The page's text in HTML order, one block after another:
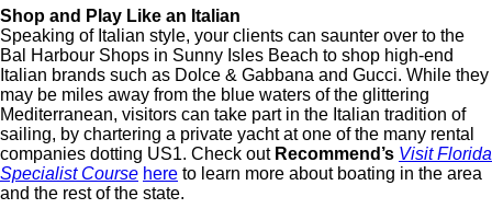
Shop and Play Like an Italian
Speaking of Italian style, your clients can saunter over to the
Bal Harbour Shops in Sunny Isles Beach to shop high-end
Italian brands such as Dolce & Gabbana and Gucci. While they
may be miles away from the blue waters of the glittering
Mediterranean, visitors can take part in the Italian tradition of
sailing, by chartering a private yacht at one of the many rental
companies dotting US1. Check out Recommend’s Visit Florida
Specialist Course here to learn more about boating in the area
and the rest of the state.